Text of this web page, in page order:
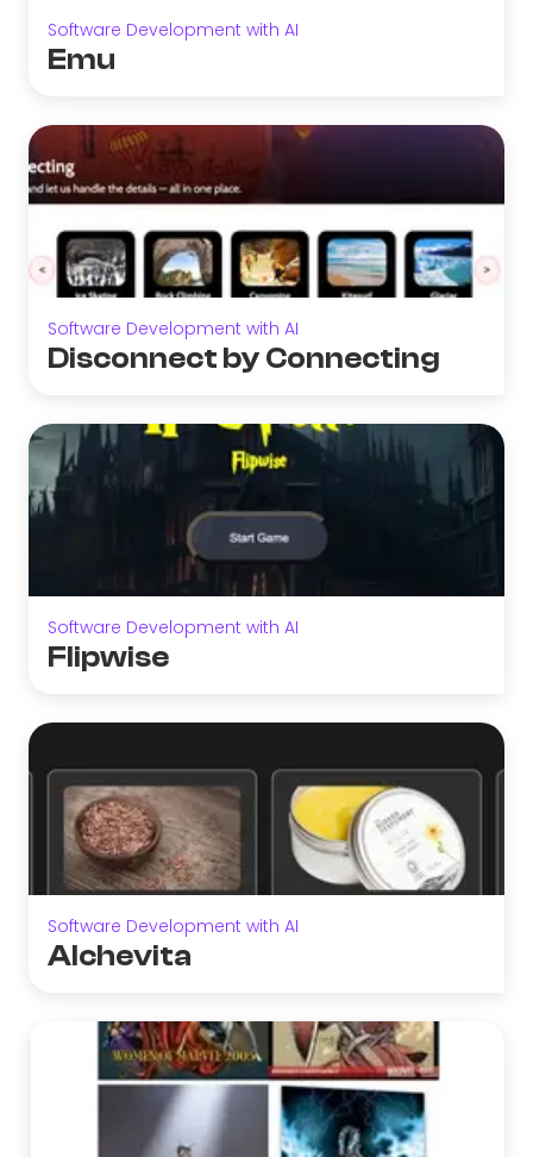
Software Development with AI
Emu
Software Development with AI
Disconnect by Connecting
Software Development with AI
Flipwise
Software Development with AI
Alchevita